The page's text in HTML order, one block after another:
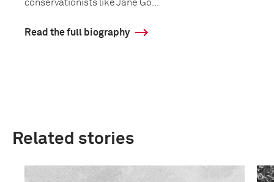
conservationists like Jane Go...
Read the full biography
Related stories